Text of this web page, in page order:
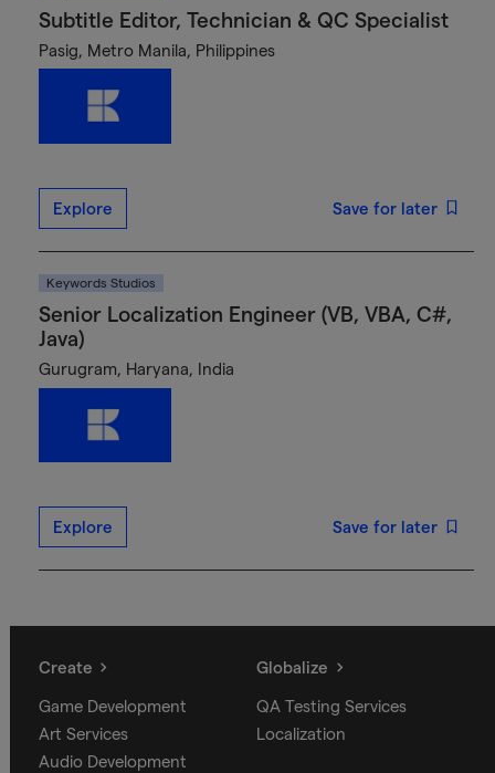
Subtitle Editor, Technician & QC Specialist
Pasig, Metro Manila, Philippines
Explore Save for later
Keywords Studios
Senior Localization Engineer (VB, VBA, C#,
Java)
Gurugram, Haryana, India
Explore Save for later
Create
Game Development
Art Services
Audio Development
Globalize
QA Testing Services
Localization